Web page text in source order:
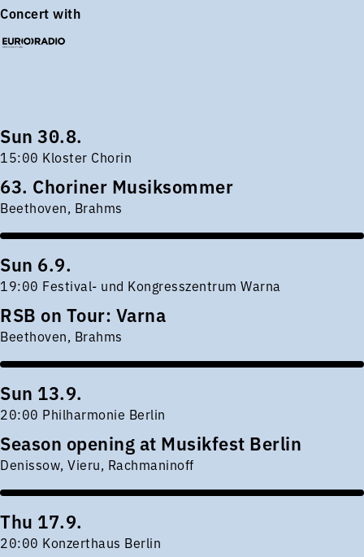
Concert with
Sun 30.8.
15:00 Kloster Chorin
63. Choriner Musiksommer
Beethoven, Brahms
Sun 6.9.
19:00 Festival- und Kongresszentrum Warna
RSB on Tour: Varna
Beethoven, Brahms
Sun 13.9.
20:00 Philharmonie Berlin
Season opening at Musikfest Berlin
Denissow, Vieru, Rachmaninoff
Thu 17.9.
20:00 Konzerthaus Berlin